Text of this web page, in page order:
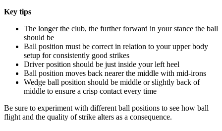
Key tips
The longer the club, the further forward in your stance the ball
should be
Ball position must be correct in relation to your upper body
setup for consistently good strikes
Driver position should be just inside your left heel
Ball position moves back nearer the middle with mid-irons
Wedge ball position should be middle or slightly back of
middle to ensure a crisp contact every time
Be sure to experiment with different ball positions to see how ball
flight and the quality of strike alters as a consequence.